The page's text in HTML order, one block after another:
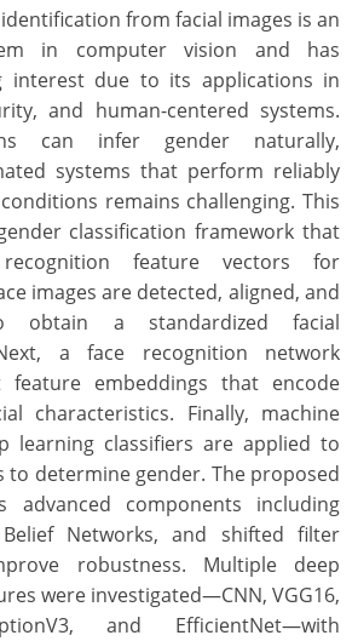
from facial images is an
in computer vision and has
interest due to its applications in
and human-centered systems.
can infer gender naturally,
systems that perform reliably
remains challenging. This
classification framework that
feature vectors for
images are detected, aligned, and
obtain a standardized facial
a face recognition network
feature embeddings that encode
characteristics. Finally, machine
learning classifiers are applied to
to determine gender. The proposed
advanced components including
Belief Networks, and shifted filter
robustness. Multiple deep
were investigated—CNN, VGG16,
and EfficientNet—with